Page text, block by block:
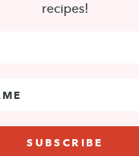
recipes!